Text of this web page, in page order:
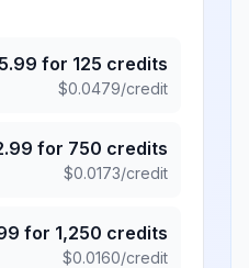
5.99 for 125 credits
$0.0479/credit
for 750 credits
$0.0173/credit
for 1,250 credits
$0.0160/credit